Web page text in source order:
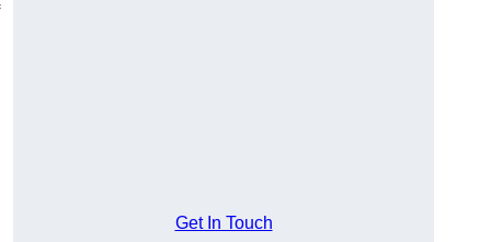
Get In Touch